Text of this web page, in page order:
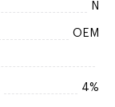
N
OEM
4%